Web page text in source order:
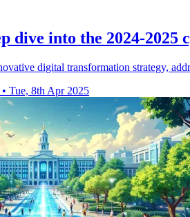
dive into the 2024-2025
digital transformation strategy,
• Tue, 8th Apr 2025